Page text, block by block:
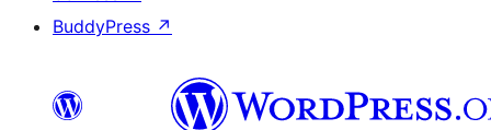
BuddyPress ↗